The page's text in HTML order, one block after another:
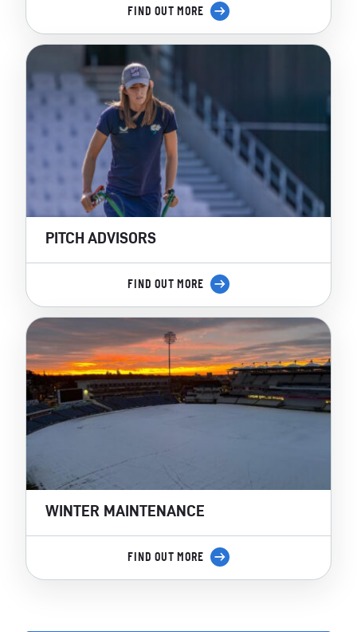
FIND OUT MORE
PITCH ADVISORS
FIND OUT MORE
WINTER MAINTENANCE
FIND OUT MORE